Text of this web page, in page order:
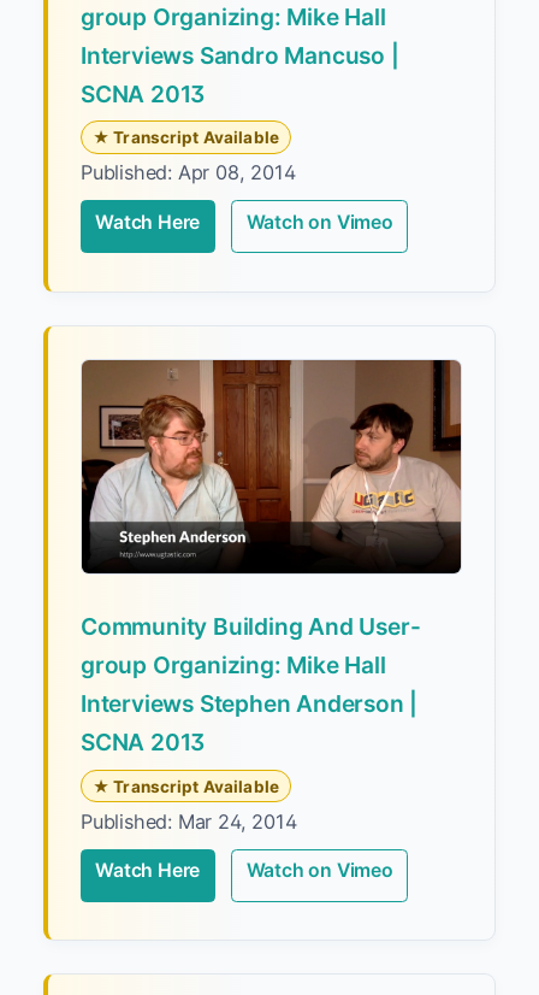
group Organizing: Mike Hall
Interviews Sandro Mancuso |
SCNA 2013
★ Transcript Available
Published: Apr 08, 2014
Watch Here Watch on Vimeo
Community Building And User-
group Organizing: Mike Hall
Interviews Stephen Anderson |
SCNA 2013
★ Transcript Available
Published: Mar 24, 2014
Watch Here Watch on Vimeo